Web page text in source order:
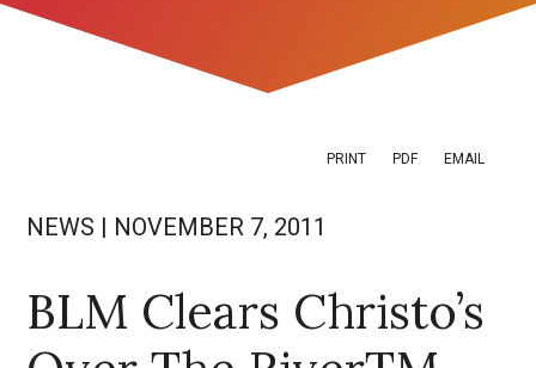
PRINT PDF EMAIL
NEWS | NOVEMBER 7, 2011
BLM Clears Christo’s